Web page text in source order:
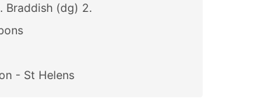
Braddish (dg) 2.
- St Helens